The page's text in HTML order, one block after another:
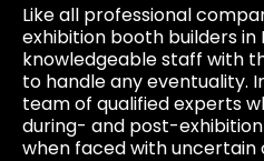
Like all professional
exhibition booth builders
knowledgeable staff with
to handle any eventuality.
team of qualified experts
during- and post-
when faced with